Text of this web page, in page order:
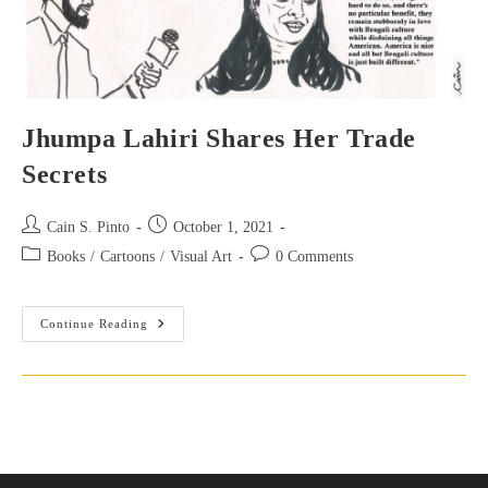
Jhumpa Lahiri Shares Her Trade
Secrets
Post
author:
Cain S. Pinto
Post
published:
October 1, 2021
Post Books / Cartoons / Visual Art
Post 0 Comments
Continue Reading
Jhumpa
Lahiri